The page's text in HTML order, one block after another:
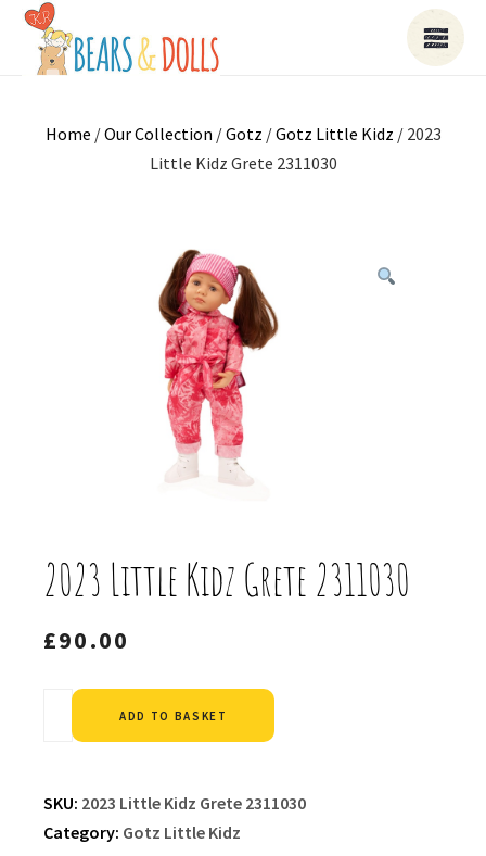
Home /Our Collection /Gotz /Gotz Little Kidz / 2023
Little Kidz Grete 2311030
2023 Little Kidz Grete 2311030
£90.00
ADD TO BASKET
SKU: 2023 Little Kidz Grete 2311030
Category: Gotz Little Kidz